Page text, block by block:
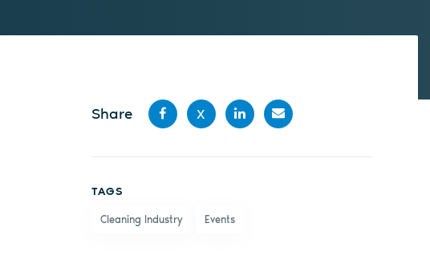
Share
X
TAGS
Cleaning Industry Events